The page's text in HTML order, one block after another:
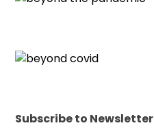
Subscribe to Newsletter